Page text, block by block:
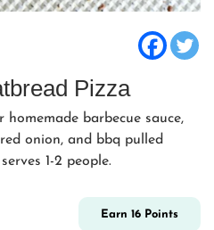
Pizza
barbecue sauce,
onion, and bbq pulled
1-2 people.
Earn 16 Points